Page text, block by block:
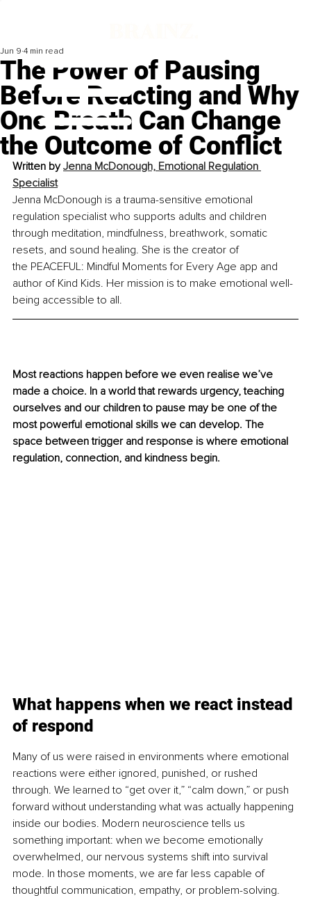
The Power of Pausing
Before Reacting and Why
One Breath Can Change
the Outcome of Conflict
Jun 9 4 min read
Written by Jenna McDonough, Emotional Regulation
Specialist
Jenna McDonough is a trauma-sensitive emotional
regulation specialist who supports adults and children
through meditation, mindfulness, breathwork, somatic
resets, and sound healing. She is the creator of
the PEACEFUL: Mindful Moments for Every Age app and
author of Kind Kids. Her mission is to make emotional well-
being accessible to all.
Most reactions happen before we even realise we’ve
made a choice. In a world that rewards urgency, teaching
ourselves and our children to pause may be one of the
most powerful emotional skills we can develop. The
space between trigger and response is where emotional
regulation, connection, and kindness begin.
What happens when we react instead
of respond
Many of us were raised in environments where emotional
reactions were either ignored, punished, or rushed
through. We learned to “get over it,” “calm down,” or push
forward without understanding what was actually happening
inside our bodies. Modern neuroscience tells us
something important: when we become emotionally
overwhelmed, our nervous systems shift into survival
mode. In those moments, we are far less capable of
thoughtful communication, empathy, or problem-solving.